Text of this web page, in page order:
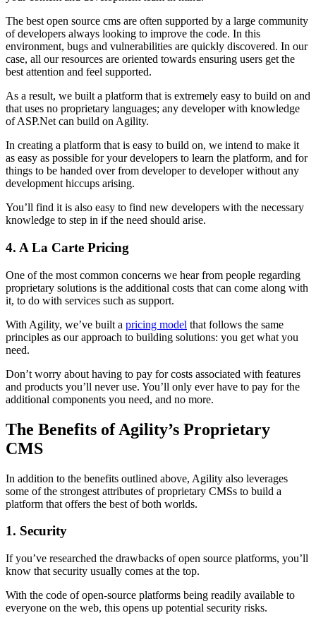
The best open source cms are often supported by a large community
of developers always looking to improve the code. In this
environment, bugs and vulnerabilities are quickly discovered. In our
case, all our resources are oriented towards ensuring users get the
best attention and feel supported.
As a result, we built a platform that is extremely easy to build on and
that uses no proprietary languages; any developer with knowledge
of ASP.Net can build on Agility.
In creating a platform that is easy to build on, we intend to make it
as easy as possible for your developers to learn the platform, and for
things to be handed over from developer to developer without any
development hiccups arising.
You’ll find it is also easy to find new developers with the necessary
knowledge to step in if the need should arise.
4. A La Carte Pricing
One of the most common concerns we hear from people regarding
proprietary solutions is the additional costs that can come along with
it, to do with services such as support.
With Agility, we’ve built a pricing model that follows the same
principles as our approach to building solutions: you get what you
need.
Don’t worry about having to pay for costs associated with features
and products you’ll never use. You’ll only ever have to pay for the
additional components you need, and no more.
The Benefits of Agility’s Proprietary
CMS
In addition to the benefits outlined above, Agility also leverages
some of the strongest attributes of proprietary CMSs to build a
platform that offers the best of both worlds.
1. Security
If you’ve researched the drawbacks of open source platforms, you’ll
know that security usually comes at the top.
With the code of open-source platforms being readily available to
everyone on the web, this opens up potential security risks.